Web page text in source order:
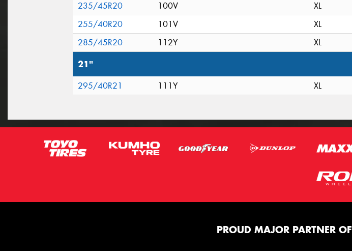
235/45R20 100V XL
255/40R20
101V XL
285/45R20
112Y XL
21"
295/40R21 111Y XL
PROUD MAJOR PARTNER OF